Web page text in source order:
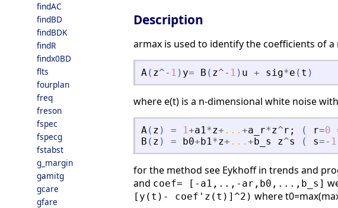
findAC
findBD
findBDK
findR
findx0BD
flts
fourplan
freq
freson
fspec
fspecg
fstabst
g_margin
gamitg
gcare
gfare
Description
armax is used to identify the coefficients of a
A( z^- 1 ) y= B ( z^- 1 ) u + sig*e ( t )
where e(t) is a n-dimensional white noise
A( z ) = 1+a1*z+ ... +a_r*z^r ; ( r=0
B ( z ) = b0+ b1*z+ ... + b_s z^s ( s=- 1
for the method see Eykhoff in trends and
and coef= [-a1,..,-ar,b0,...,b_s]
[y(t)- coef'z(t)]^2) where